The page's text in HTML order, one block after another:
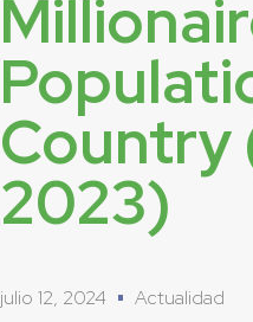
Country
2023)
julio 12, 2024 Actualidad